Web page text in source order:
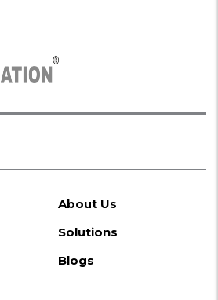
About Us
Solutions
Blogs